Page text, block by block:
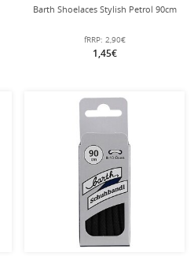
Barth Shoelaces Stylish Petrol 90cm
fRRP: 2,90€
1,45€